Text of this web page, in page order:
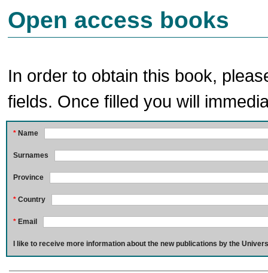
Open access books
In order to obtain this book,
fields. Once filled you will
* Name
Surnames
Province
* Country
* Email
I like to receive more information about the new publications by the